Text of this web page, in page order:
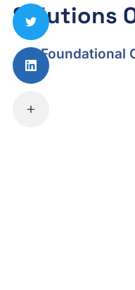
Solutions
Foundational